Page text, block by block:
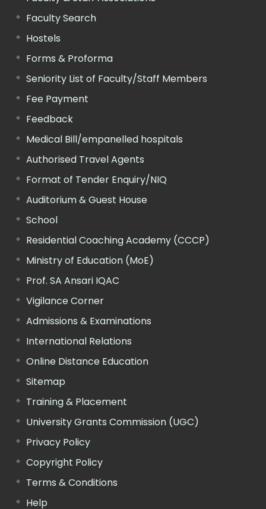
Faculty Search
Hostels
Forms & Proforma
Seniority List of Faculty/Staff Members
Fee Payment
Feedback
Medical Bill/empanelled hospitals
Authorised Travel Agents
Format of Tender Enquiry/NIQ
Auditorium & Guest House
School
Residential Coaching Academy (CCCP)
Ministry of Education (MoE)
Prof. SA Ansari IQAC
Vigilance Corner
Admissions & Examinations
International Relations
Online Distance Education
Sitemap
Training & Placement
University Grants Commission (UGC)
Privacy Policy
Copyright Policy
Terms & Conditions
Help